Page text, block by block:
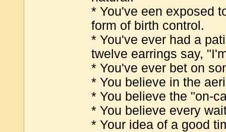
* You've een exposed
form of birth control.
* You've ever had a
twelve earrings say,
* You've ever bet on
* You believe in the
* You believe the "on-
* You believe every
* Your idea of a good